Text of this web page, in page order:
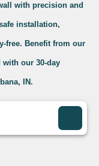
with precision and
installation,
free. Benefit from our
with our 30-day
IN.